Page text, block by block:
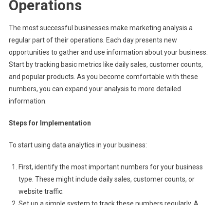
Operations
The most successful businesses make marketing analysis a
regular part of their operations. Each day presents new
opportunities to gather and use information about your business.
Start by tracking basic metrics like daily sales, customer counts,
and popular products. As you become comfortable with these
numbers, you can expand your analysis to more detailed
information.
Steps for Implementation
To start using data analytics in your business:
First, identify the most important numbers for your business
type. These might include daily sales, customer counts, or
website traffic.